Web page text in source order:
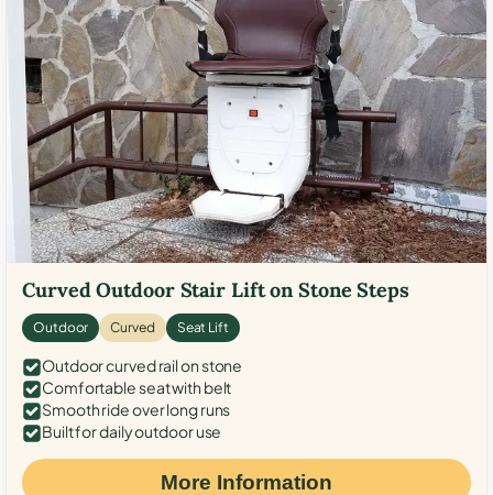
Curved Outdoor Stair Lift on Stone Steps
Outdoor Curved Seat Lift
Outdoor curved rail on stone
Comfortable seat with belt
Smooth ride over long runs
Built for daily outdoor use
More Information